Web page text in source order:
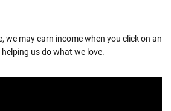
we may earn income when you click on an
us do what we love.